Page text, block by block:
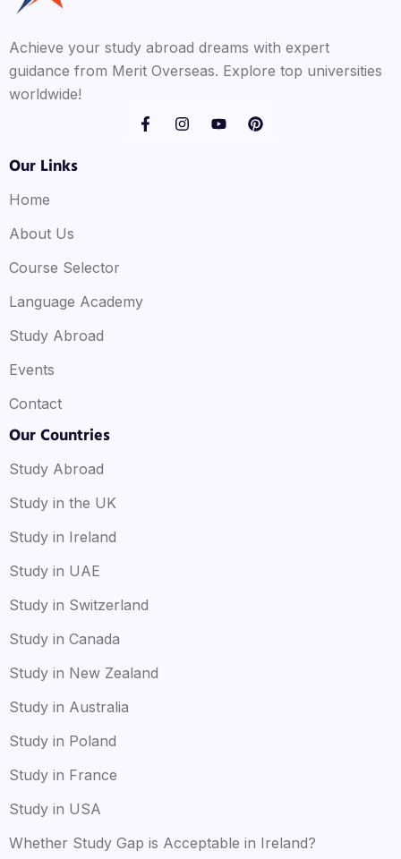
Achieve your study abroad dreams with expert
guidance from Merit Overseas. Explore top universities
worldwide!
Our Links
Home
About Us
Course Selector
Language Academy
Study Abroad
Events
Contact
Our Countries
Study Abroad
Study in the UK
Study in Ireland
Study in UAE
Study in Switzerland
Study in Canada
Study in New Zealand
Study in Australia
Study in Poland
Study in France
Study in USA
Whether Study Gap is Acceptable in Ireland?